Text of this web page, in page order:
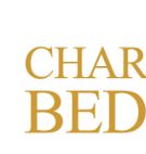
BED
Life in, and